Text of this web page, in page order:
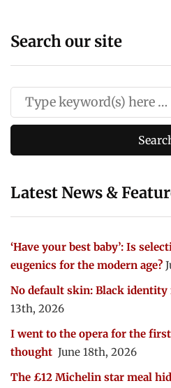
Search our site
Latest News &
‘Have your best baby’: Is
eugenics for the modern age?
No default skin: Black
13th, 2026
I went to the opera for the
thought June 18th, 2026
The £12 Michelin star meal